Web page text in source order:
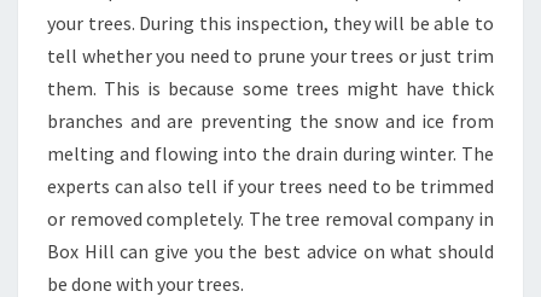
?
your trees. During this inspection, they will be able to
tell whether you need to prune your trees or just trim
them. This is because some trees might have thick
branches and are preventing the snow and ice from
melting and flowing into the drain during winter. The
experts can also tell if your trees need to be trimmed
or removed completely. The tree removal company in
Box Hill can give you the best advice on what should
be done with your trees.